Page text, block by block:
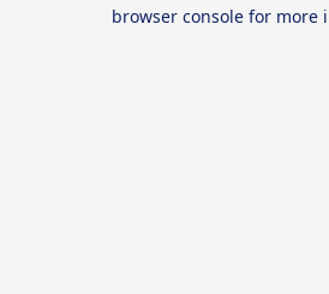
browser console for more